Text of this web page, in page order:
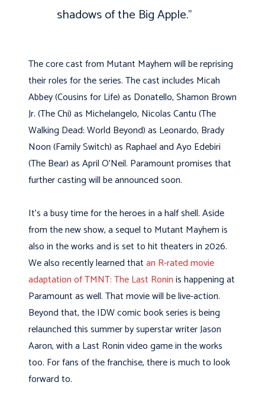
shadows of the Big Apple.”
The core cast from Mutant Mayhem will be reprising
their roles for the series. The cast includes Micah
Abbey (Cousins for Life) as Donatello, Shamon Brown
Jr. (The Chi) as Michelangelo, Nicolas Cantu (The
Walking Dead: World Beyond) as Leonardo, Brady
Noon (Family Switch) as Raphael and Ayo Edebiri
(The Bear) as April O’Neil. Paramount promises that
further casting will be announced soon.
It’s a busy time for the heroes in a half shell. Aside
from the new show, a sequel to Mutant Mayhem is
also in the works and is set to hit theaters in 2026.
We also recently learned thatan R-rated movie
adaptation of TMNT: The Last Roninis happening at
Paramount as well. That movie will be live-action.
Beyond that, the IDW comic book series is being
relaunched this summer by superstar writer Jason
Aaron, with a Last Ronin video game in the works
too. For fans of the franchise, there is much to look
forward to.